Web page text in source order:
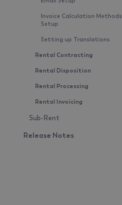
Invoice Calculation Methods
Setup
Setting up Translations
Rental Contracting
Rental Disposition
Rental Processing
Rental Invoicing
Sub-Rent
Release Notes